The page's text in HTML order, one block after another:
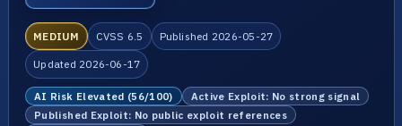
MEDIUM CVSS 6.5 Published 2026-05-27
Updated 2026-06-17
AI Risk Elevated (56/100)
Active Exploit: No strong signal
Published Exploit: No public exploit references